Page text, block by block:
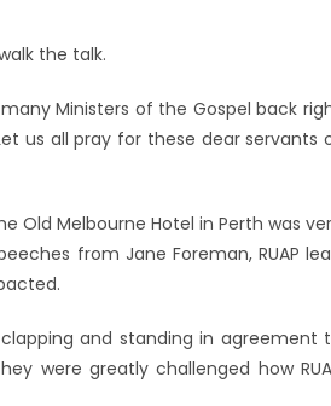
the talk.
Ministers of the Gospel back
us all pray for these dear servants
Old Melbourne Hotel in Perth was
from Jane Foreman, RUAP
and standing in agreement
were greatly challenged how